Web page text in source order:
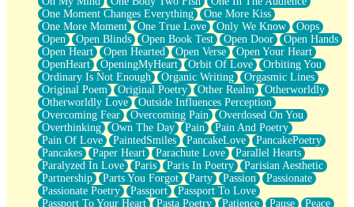
One Moment Changes Everything
One More Kiss
One More Moment
One True Love Only We Know
Oops
Open
Open Blinds Open Book Test Open Door
Open Hands
Open Heart
Open Hearted Open Verse
Open Your Heart
OpenHeart
OpeningMyHeart Orbit Of Love
Orbiting You
Ordinary Is Not Enough
Organic Writing
Orgasmic Lines
Original Poem
Original Poetry Other Realm
Otherworldly
Otherworldly Love
Outside Influences Perception
Overcoming Fear
Overcoming Pain
Overdosed On You
Overthinking
Own The Day Pain
Pain And Poetry
Pain Of Love
PaintedSmiles PancakeLove
PancakePoetry
Pancakes
Paper Heart Parachute Love
Parallel Hearts
Paralyzed In Love
Paris Paris In Poetry
Parisian Aesthetic
Partnership
Parts You Forgot Party Passion
Passionate
Passionate Poetry
Passport
Passport To Love
Passport To Your Heart
Pasta Poetry Patience Pause
Peace